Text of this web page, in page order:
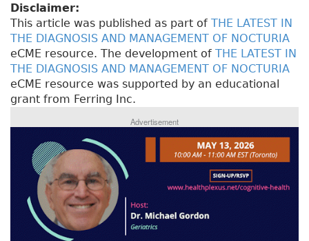
Disclaimer:
This article was published as part of THE LATEST IN
THE DIAGNOSIS AND MANAGEMENT OF NOCTURIA
eCME resource. The development of THE LATEST IN
THE DIAGNOSIS AND MANAGEMENT OF NOCTURIA
eCME resource was supported by an educational
grant from Ferring Inc.
Advertisement